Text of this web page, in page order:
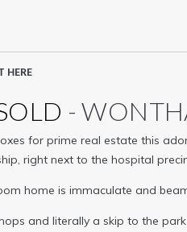
HERE
-
for prime real estate this
right next to the hospital
home is immaculate and
and literally a skip to the